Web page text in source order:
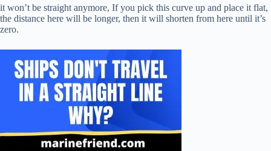
it won’t be straight anymore, If you pick this curve up and place it flat,
the distance here will be longer, then it will shorten from here until it’s
zero.